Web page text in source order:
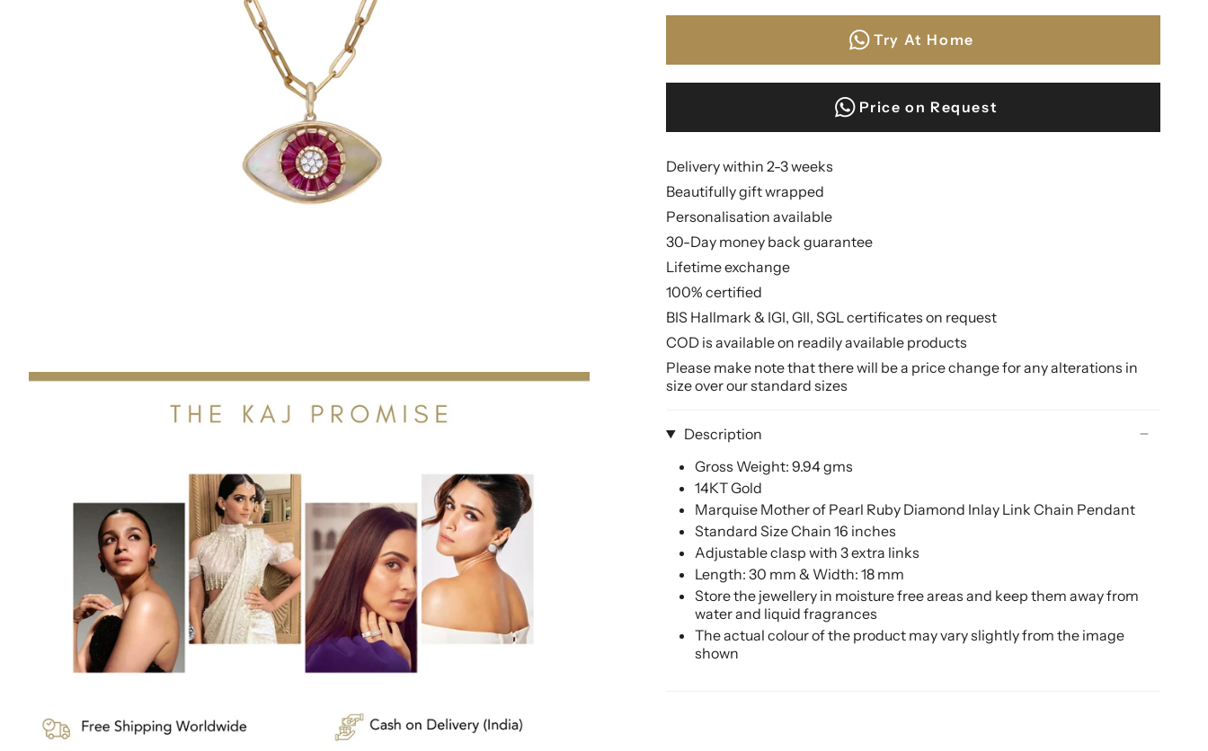
Try At Home
Price on Request
Delivery within 2-3 weeks
Beautifully gift wrapped
Personalisation available
30-Day money back guarantee
Lifetime exchange
100% certified
BIS Hallmark & IGI, GII, SGL certificates on request
COD is available on readily available products
Please make note that there will be a price change for any alterations in
size over our standard sizes
Description
Gross Weight: 9.94 gms
14KT Gold
Marquise Mother of Pearl Ruby Diamond Inlay Link Chain Pendant
Standard Size Chain 16 inches
Adjustable clasp with 3 extra links
Length: 30 mm & Width: 18 mm
Store the jewellery in moisture free areas and keep them away from
water and liquid fragrances
The actual colour of the product may vary slightly from the image
shown